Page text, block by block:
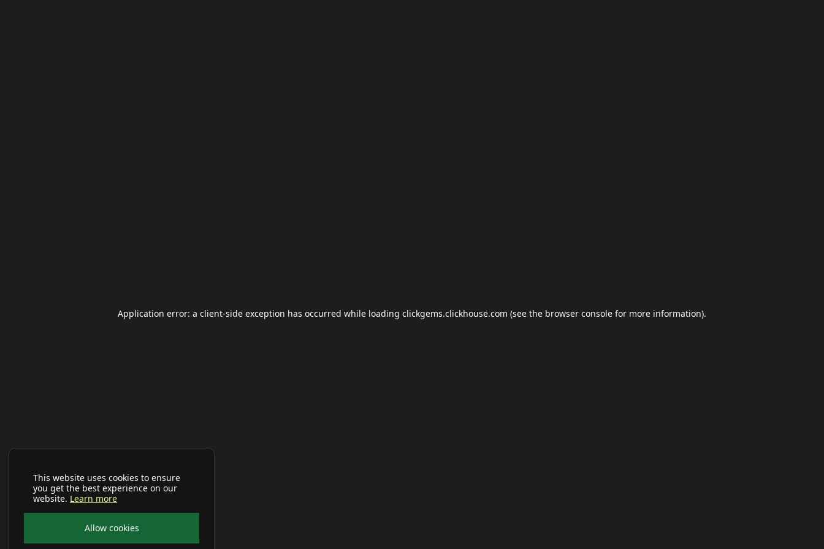
This website uses cookies to ensure
you get the best experience on our
website. Learn more
Allow cookies
Application error: a client-side exception has occurred while loading clickgems.clickhouse.com (see the browser console for more information).